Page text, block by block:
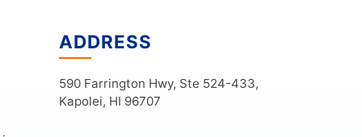
ADDRESS
590 Farrington Hwy, Ste 524-433,
Kapolei, HI 96707